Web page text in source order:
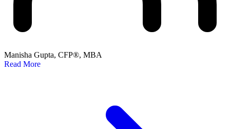
Manisha Gupta, CFP®, MBA
Read More